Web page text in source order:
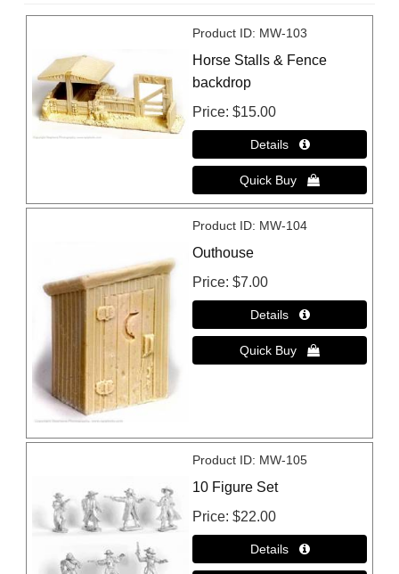
Product ID MW-103
Horse Stalls & Fence
backdrop
Price $15.00
Product ID MW-104
Outhouse
Price $7.00
Product ID MW-105
10 Figure Set
Price $22.00